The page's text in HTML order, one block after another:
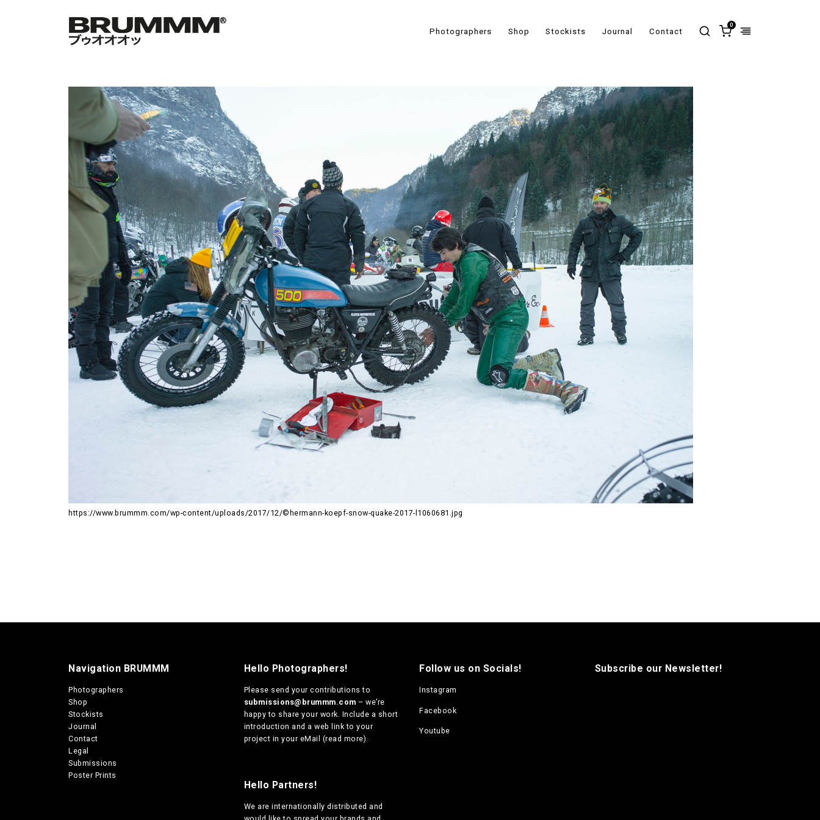
Photographers Shop Stockists Journal Contact
0
https://www.brummm.com/wp-content/uploads/2017/12/©hermann-koepf-snow-quake-2017-l1060681.jpg
Navigation BRUMMM
Photographers
Shop
Stockists
Journal
Contact
Legal
Submissions
Poster Prints
Hello Photographers!
Please send your contributions to
submissions@brummm.com – we’re
happy to share your work. Include a short
introduction and a web link to your
project in your eMail (read more).
Hello Partners!
We are internationally distributed and
Follow us on Socials!
Instagram
Facebook
Youtube
Subscribe our Newsletter!